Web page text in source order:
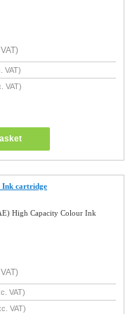
VAT)
VAT)
Ink cartridge
High Capacity Colour Ink
VAT)
VAT)